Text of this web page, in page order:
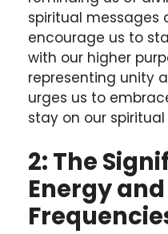
spiritual messages
encourage us to
with our higher
representing unity
urges us to
stay on our
2: The
Energy